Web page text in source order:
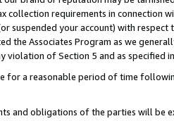
collection requirements in
suspended your account) with
the Associates Program as we
of Section 5 and as specified
for a reasonable period of time
and obligations of the parties will be